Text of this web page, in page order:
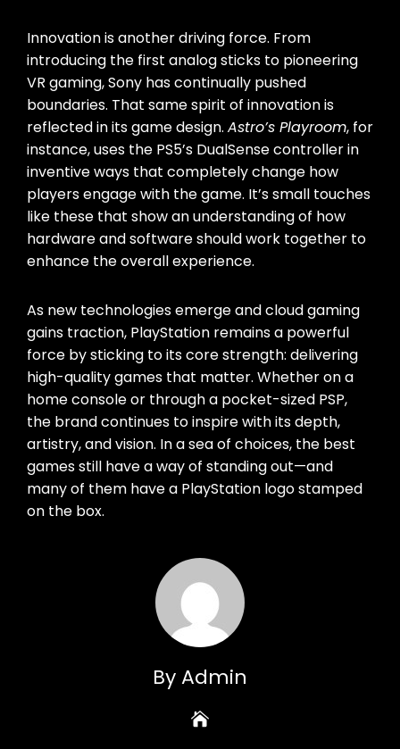
Innovation is another driving force. From
introducing the first analog sticks to pioneering
VR gaming, Sony has continually pushed
boundaries. That same spirit of innovation is
reflected in its game design. Astro’s Playroom, for
instance, uses the PS5’s DualSense controller in
inventive ways that completely change how
players engage with the game. It’s small touches
like these that show an understanding of how
hardware and software should work together to
enhance the overall experience.
As new technologies emerge and cloud gaming
gains traction, PlayStation remains a powerful
force by sticking to its core strength: delivering
high-quality games that matter. Whether on a
home console or through a pocket-sized PSP,
the brand continues to inspire with its depth,
artistry, and vision. In a sea of choices, the best
games still have a way of standing out—and
many of them have a PlayStation logo stamped
on the box.
By Admin